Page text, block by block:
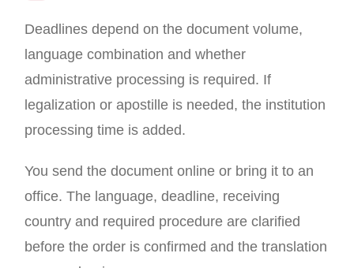
Deadlines depend on the document volume,
language combination and whether
administrative processing is required. If
legalization or apostille is needed, the institution
processing time is added.
You send the document online or bring it to an
office. The language, deadline, receiving
country and required procedure are clarified
before the order is confirmed and the translation